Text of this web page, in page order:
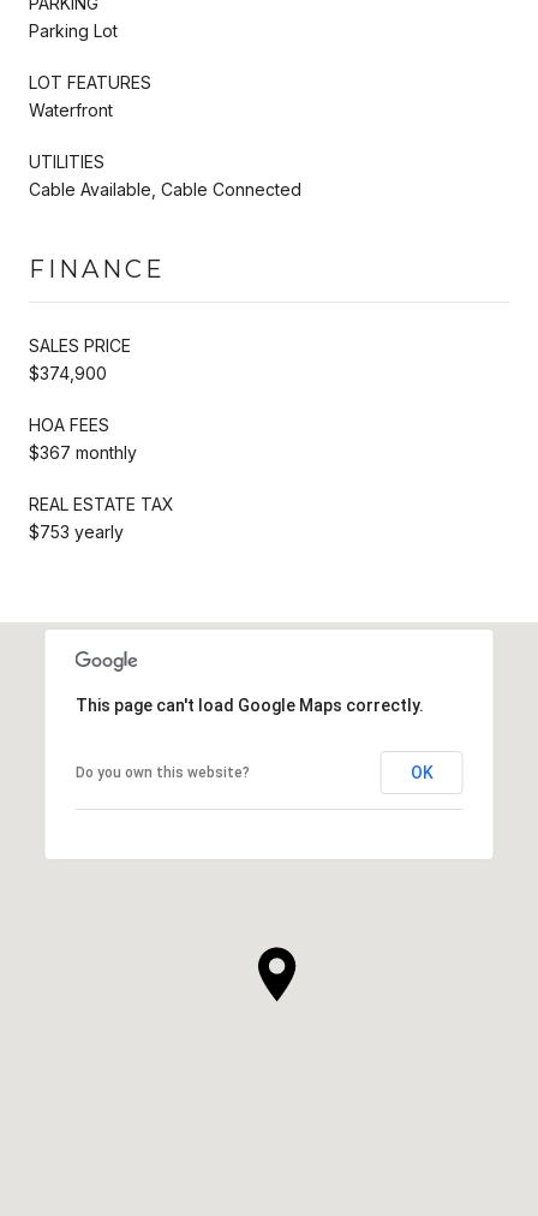
Parking Lot
LOT FEATURES
Waterfront
UTILITIES
Cable Available, Cable Connected
FINANCE
SALES PRICE
$374,900
HOA FEES
$367 monthly
REAL ESTATE TAX
$753 yearly
This page can't load Google Maps correctly.
Do you own this website? OK